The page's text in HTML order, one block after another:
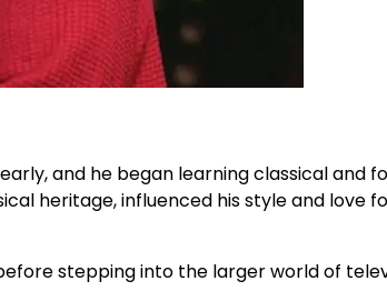
and he began learning classical and
heritage, influenced his style and love
stepping into the larger world of